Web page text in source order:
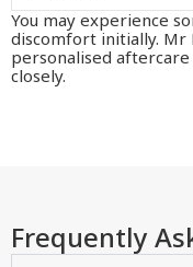
You may experience
discomfort initially. Mr
personalised
closely.
Frequently